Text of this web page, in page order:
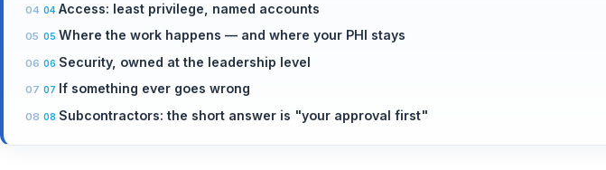
Access: least privilege, named accounts
Where the work happens — and where your PHI stays
Security, owned at the leadership level
If something ever goes wrong
Subcontractors: the short answer is "your approval first"